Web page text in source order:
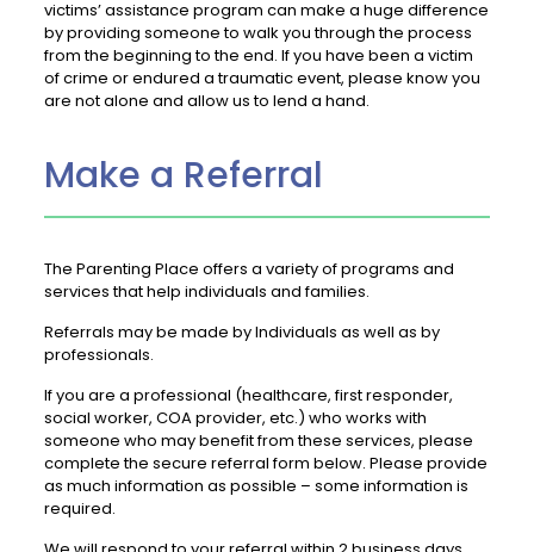
victims’ assistance program can make a huge difference
by providing someone to walk you through the process
from the beginning to the end. If you have been a victim
of crime or endured a traumatic event, please know you
are not alone and allow us to lend a hand.
Make a Referral
The Parenting Place offers a variety of programs and
services that help individuals and families.
Referrals may be made by Individuals as well as by
professionals.
If you are a professional (healthcare, first responder,
social worker, COA provider, etc.) who works with
someone who may benefit from these services, please
complete the secure referral form below. Please provide
as much information as possible – some information is
required.